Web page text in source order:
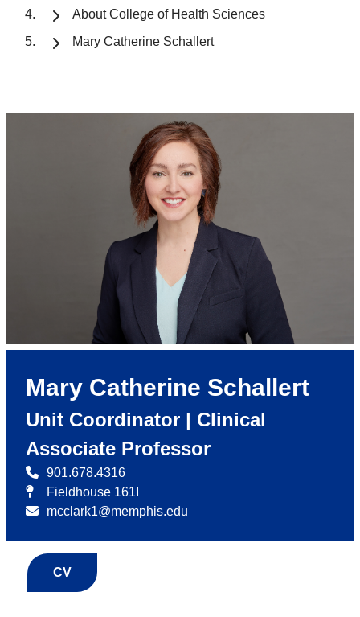
About College of Health Sciences
Mary Catherine Schallert
Mary Catherine Schallert
Unit Coordinator | Clinical
Associate Professor
901.678.4316
Fieldhouse 161I
mcclark1@memphis.edu
CV